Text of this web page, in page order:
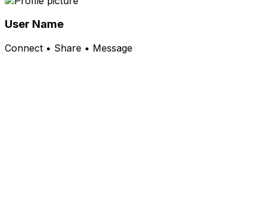
User Name
Connect • Share • Message